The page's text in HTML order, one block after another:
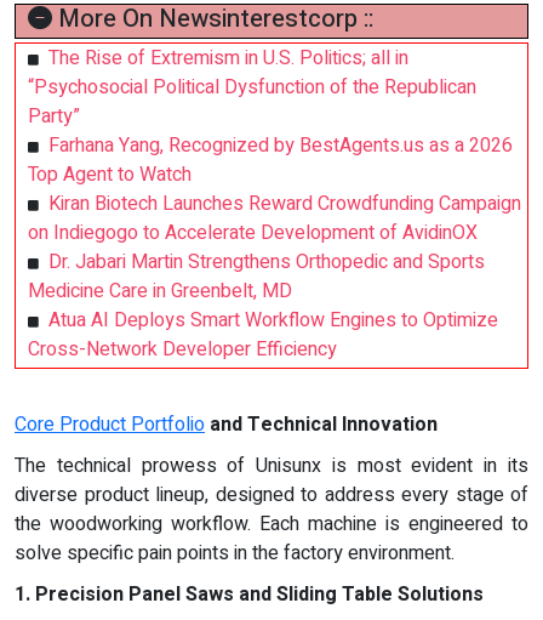
More On Newsinterestcorp ::
The Rise of Extremism in U.S. Politics; all in
“Psychosocial Political Dysfunction of the Republican
Party”
Farhana Yang, Recognized by BestAgents.us as a 2026
Top Agent to Watch
Kiran Biotech Launches Reward Crowdfunding Campaign
on Indiegogo to Accelerate Development of AvidinOX
Dr. Jabari Martin Strengthens Orthopedic and Sports
Medicine Care in Greenbelt, MD
Atua AI Deploys Smart Workflow Engines to Optimize
Cross-Network Developer Efficiency
Core Product Portfolio and Technical Innovation
The technical prowess of Unisunx is most evident in its
diverse product lineup, designed to address every stage of
the woodworking workflow. Each machine is engineered to
solve specific pain points in the factory environment.
1. Precision Panel Saws and Sliding Table Solutions